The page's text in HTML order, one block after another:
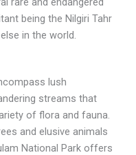
being the Nilgiri Tahr
in the world.
lush
streams that
of flora and fauna.
and elusive animals
National Park offers